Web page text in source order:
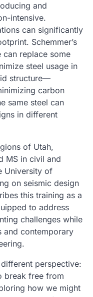
and
intensive.
can significantly
Schemmer’s
replace some
steel usage in
structure—
carbon
same steel can
in different
of Utah,
MS in civil and
University of
on seismic design
this training as a
to address
challenges while
and contemporary
perspective:
break free from
how we might